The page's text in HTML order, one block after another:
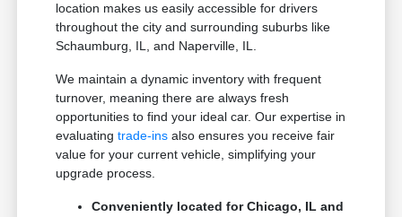
location makes us easily accessible for drivers
throughout the city and surrounding suburbs like
Schaumburg, IL, and Naperville, IL.
We maintain a dynamic inventory with frequent
turnover, meaning there are always fresh
opportunities to find your ideal car. Our expertise in
evaluatingtrade-ins also ensures you receive fair
value for your current vehicle, simplifying your
upgrade process.
Conveniently located for Chicago, IL and